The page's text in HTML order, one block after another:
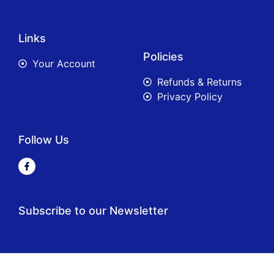
Links
Your Account
Policies
Refunds & Returns
Privacy Policy
Follow Us
Subscribe to our Newsletter